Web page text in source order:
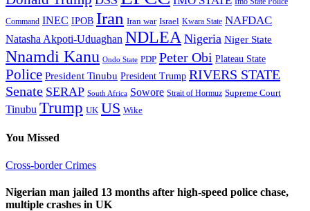
Imo State Police
Command INEC IPOB Iran Iran war Israel Kwara State NAFDAC
Natasha Akpoti-Uduaghan NDLEA Nigeria Niger State
Nnamdi Kanu Ondo State PDP Peter Obi Plateau State
Police President Tinubu President Trump RIVERS STATE
Senate SERAP South Africa Sowore Strait of Hormuz Supreme Court
Tinubu Trump UK US Wike
You Missed
Cross-border Crimes
Nigerian man jailed 13 months after high-speed police chase,
multiple crashes in UK